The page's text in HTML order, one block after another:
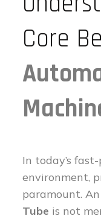
Core
In today’s
environment,
paramount.
Tube is not